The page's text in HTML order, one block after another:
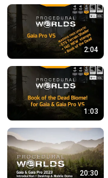
2:04
1:03
20:30